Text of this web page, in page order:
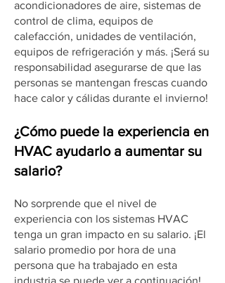
acondicionadores de aire, sistemas de
control de clima, equipos de
calefacción, unidades de ventilación,
equipos de refrigeración y más. ¡Será su
responsabilidad asegurarse de que las
personas se mantengan frescas cuando
hace calor y cálidas durante el invierno!
¿Cómo puede la experiencia en
HVAC ayudarlo a aumentar su
salario?
No sorprende que el nivel de
experiencia con los sistemas HVAC
tenga un gran impacto en su salario. ¡El
salario promedio por hora de una
persona que ha trabajado en esta
industria se puede ver a continuación!